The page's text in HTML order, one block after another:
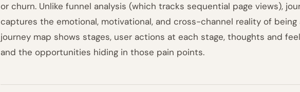
or churn. Unlike funnel analysis (which tracks sequential page views),
captures the emotional, motivational, and cross-channel reality of being
journey map shows stages, user actions at each stage, thoughts and
and the opportunities hiding in those pain points.